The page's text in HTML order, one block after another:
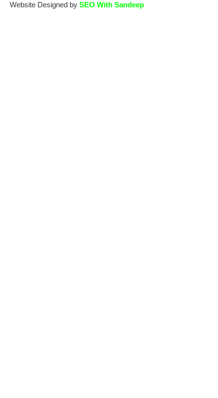
Website Designed by SEO With Sandeep